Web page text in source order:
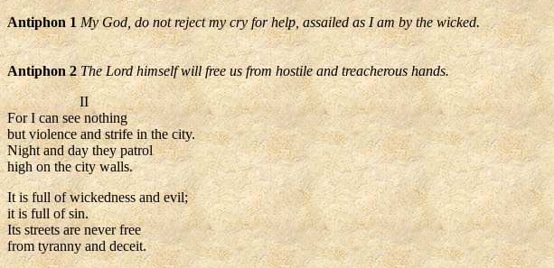
Antiphon 1 My God, do not reject my cry for help, assailed as I am by the wicked.
Antiphon 2 The Lord himself will free us from hostile and treacherous hands.
II
For I can see nothing
but violence and strife in the city.
Night and day they patrol
high on the city walls.
It is full of wickedness and evil;
it is full of sin.
Its streets are never free
from tyranny and deceit.